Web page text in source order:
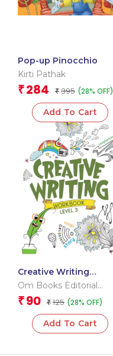
Pop-up Pinocchio
Kirti Pathak
₹ 284 ₹ 395 (28% OFF)
Add To Cart
Creative Writing
Workbook 3
Om Books Editorial
Team
₹ 90 ₹ 125 (28% OFF)
Add To Cart